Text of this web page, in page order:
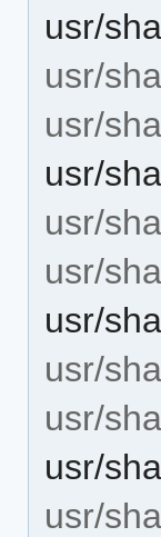
usr/
usr/
usr/
usr/
usr/
usr/
usr/
usr/
usr/
usr/
usr/